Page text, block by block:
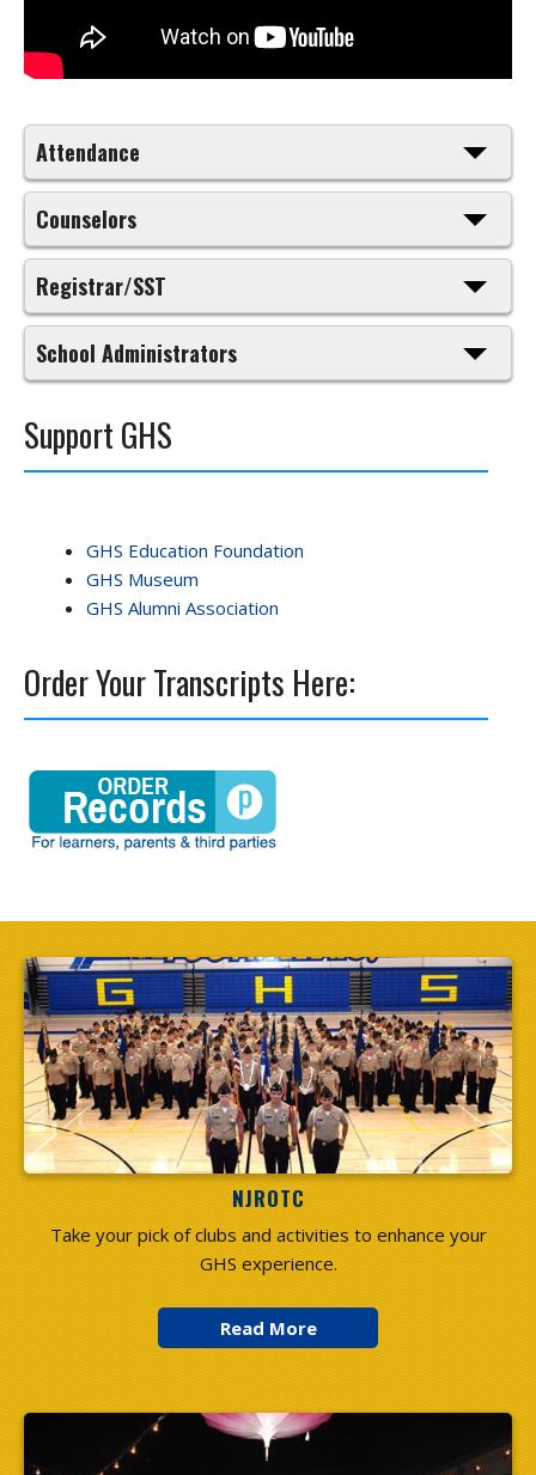
Attendance
Counselors
Registrar/SST
School Administrators
Support GHS
GHS Education Foundation
GHS Museum
GHS Alumni Association
Order Your Transcripts Here:
NJROTC
Take your pick of clubs and activities to enhance your
GHS experience.